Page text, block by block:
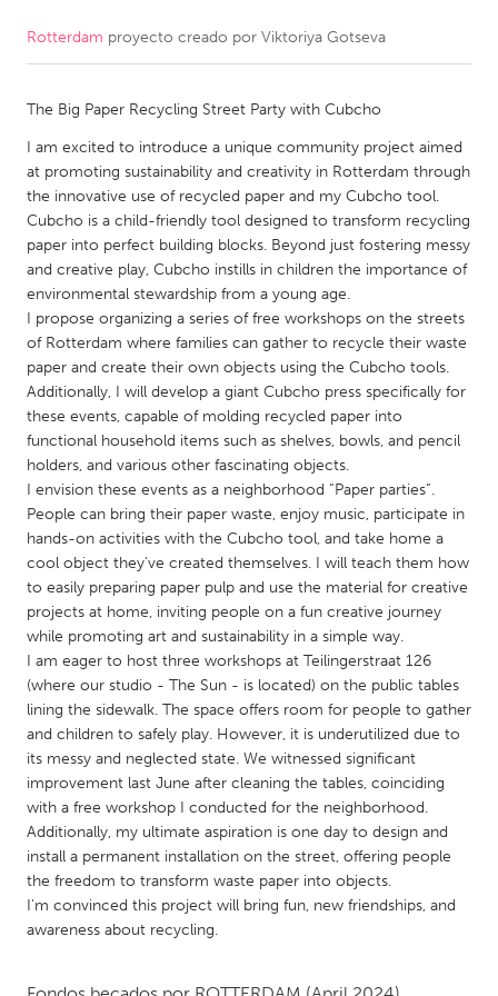
CANADA
Kitchener-Waterloo
New Glasgow
Newmarket
Ottawa
South Shore
Toronto
MALAYSIA
Kuala Lumpur
NETHERLANDS
Leiden
Rotterdam
Utrecht
QATAR
Qatar
SINGAPORE
Singapore
UNITED KINGDOM
Glasgow
UNITED STATES
Ann Arbor, MI
Austin, TX
Baltimore, MD
Burlingame-San Mateo, CA
Cass Clay
Detroit, MI
Durham, NC
Rotterdam proyecto creado por Viktoriya Gotseva
The Big Paper Recycling Street Party with Cubcho
I am excited to introduce a unique community project aimed
at promoting sustainability and creativity in Rotterdam through
the innovative use of recycled paper and my Cubcho tool.
Cubcho is a child-friendly tool designed to transform recycling
paper into perfect building blocks. Beyond just fostering messy
and creative play, Cubcho instills in children the importance of
environmental stewardship from a young age.
I propose organizing a series of free workshops on the streets
of Rotterdam where families can gather to recycle their waste
paper and create their own objects using the Cubcho tools.
Additionally, I will develop a giant Cubcho press specifically for
these events, capable of molding recycled paper into
functional household items such as shelves, bowls, and pencil
holders, and various other fascinating objects.
I envision these events as a neighborhood “Paper parties”.
People can bring their paper waste, enjoy music, participate in
hands-on activities with the Cubcho tool, and take home a
cool object they've created themselves. I will teach them how
to easily preparing paper pulp and use the material for creative
projects at home, inviting people on a fun creative journey
while promoting art and sustainability in a simple way.
I am eager to host three workshops at Teilingerstraat 126
(where our studio - The Sun - is located) on the public tables
lining the sidewalk. The space offers room for people to gather
and children to safely play. However, it is underutilized due to
its messy and neglected state. We witnessed significant
improvement last June after cleaning the tables, coinciding
with a free workshop I conducted for the neighborhood.
Additionally, my ultimate aspiration is one day to design and
install a permanent installation on the street, offering people
the freedom to transform waste paper into objects.
I'm convinced this project will bring fun, new friendships, and
awareness about recycling.